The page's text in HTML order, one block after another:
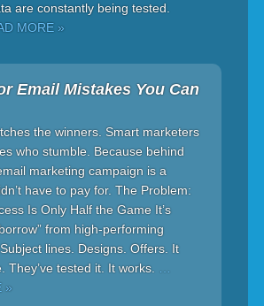
are constantly being tested.
MORE »
Email Mistakes You Can
the winners. Smart marketers
who stumble. Because behind
marketing campaign is a
have to pay for. The Problem:
Is Only Half the Game It’s
from high-performing
lines. Designs. Offers. It
They’ve tested it. It works.
»